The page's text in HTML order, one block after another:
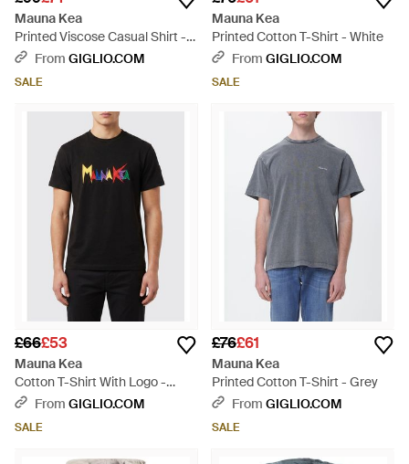
Mauna Kea
Printed Viscose Casual Shirt -
BlackFrom GIGLIO.COM
SALE
Mauna Kea
Printed Cotton T-Shirt - White
From GIGLIO.COM
SALE
£66£53
Mauna Kea
Cotton T-Shirt With Logo -
BlackFrom GIGLIO.COM
SALE
£76£61
Mauna Kea
Printed Cotton T-Shirt - Grey
From GIGLIO.COM
SALE